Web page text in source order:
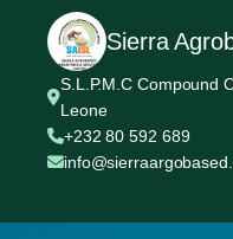
Sierra
S.L.P.M.C Compound
Leone
+232 80 592 689